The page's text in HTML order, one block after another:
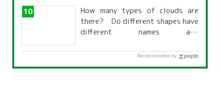
How many types of clouds are
there? Do different shapes have
different names and
Recommended by